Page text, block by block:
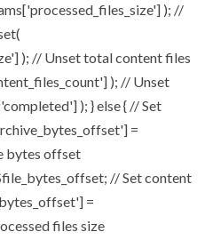
); //
); // Unset total content files
); // Unset
); } else { // Set
=
bytes offset
// Set content
=
files size